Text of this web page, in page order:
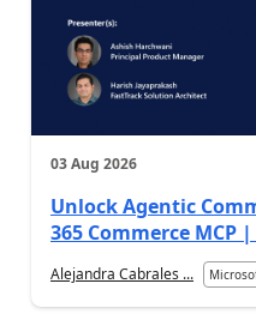
03 Aug 2026
Unlock Agentic
365 Commerce MCP
Alejandra Cabrales ...